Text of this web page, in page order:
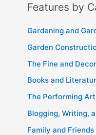
r
c
h
Features by
Gardening and
Garden
The Fine and
Books and
The Performing
Blogging, Writing,
Family and Friends
h
v
e
s